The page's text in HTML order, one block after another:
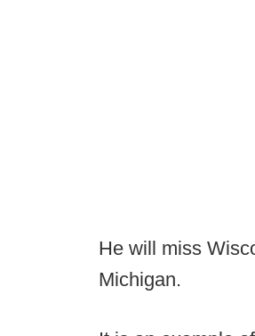
He will miss
Michigan.